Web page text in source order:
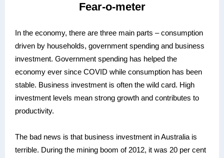
Fear-o-meter
In the economy, there are three main parts – consumption
driven by households, government spending and business
investment. Government spending has helped the
economy ever since COVID while consumption has been
stable. Business investment is often the wild card. High
investment levels mean strong growth and contributes to
productivity.
The bad news is that business investment in Australia is
terrible. During the mining boom of 2012, it was 20 per cent